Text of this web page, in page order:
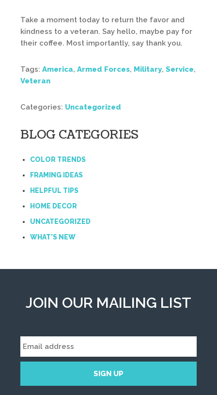
Take a moment today to return the favor and
kindness to a veteran. Say hello, maybe pay for
their coffee. Most importantly, say thank you.
Tags: America, Armed Forces, Military, Service,
Veteran
Categories: Uncategorized
BLOG CATEGORIES
COLOR TRENDS
FRAMING IDEAS
HELPFUL TIPS
HOME DECOR
UNCATEGORIZED
WHAT'S NEW
JOIN OUR MAILING LIST